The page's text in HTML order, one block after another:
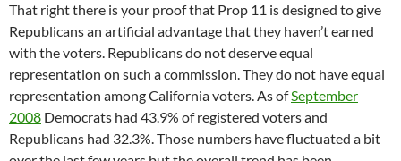
That right there is your proof that Prop 11 is designed to give
Republicans an artificial advantage that they haven’t earned
with the voters. Republicans do not deserve equal
representation on such a commission. They do not have equal
representation among California voters. As ofSeptember
2008 Democrats had 43.9% of registered voters and
Republicans had 32.3%. Those numbers have fluctuated a bit